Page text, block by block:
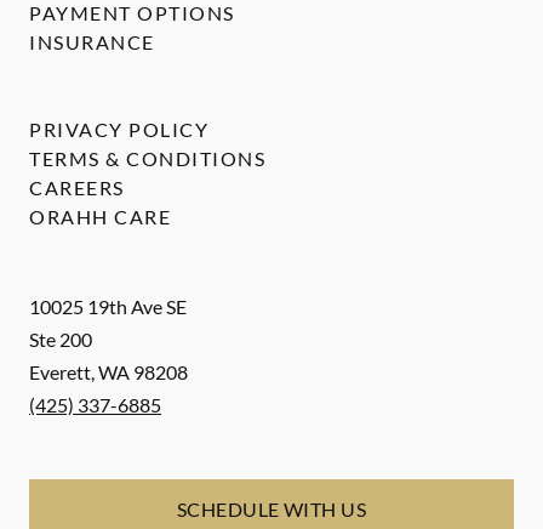
10025 19th Ave SE
Ste 200
Everett,WA 98208
(425) 337-6885
SCHEDULE WITH US
PAYMENT OPTIONS
INSURANCE
PRIVACY POLICY
TERMS & CONDITIONS
CAREERS
ORAHH CARE